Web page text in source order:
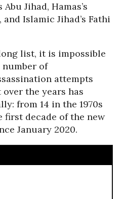
Jihad, Hamas’s
Islamic Jihad’s Fathi
list, it is impossible
of
attempts
the years has
from 14 in the 1970s
first decade of the new
January 2020.